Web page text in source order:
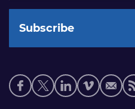
Social
media